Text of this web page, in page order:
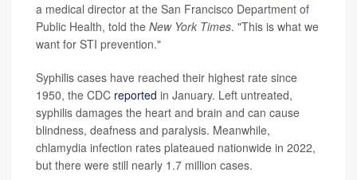
a medical director at the San Francisco Department of
Public Health, told the New York Times. "This is what we
want for STI prevention."
Syphilis cases have reached their highest rate since
1950, the CDC reported in January. Left untreated,
syphilis damages the heart and brain and can cause
blindness, deafness and paralysis. Meanwhile,
chlamydia infection rates plateaued nationwide in 2022,
but there were still nearly 1.7 million cases.